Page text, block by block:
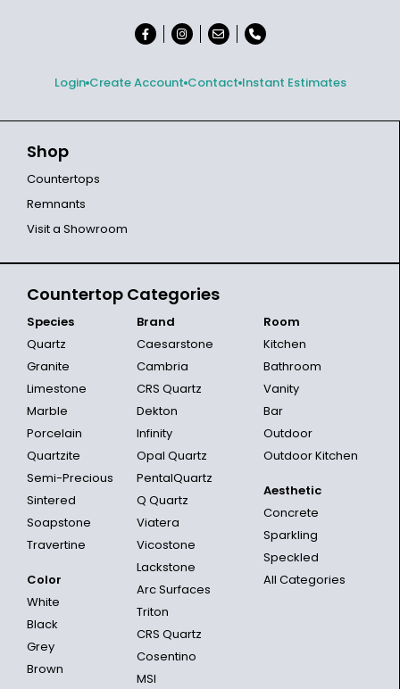
Login Create Account Contact Instant Estimates
Shop
Countertops
Remnants
Visit a Showroom
Countertop Categories
Species
Quartz
Granite
Limestone
Marble
Porcelain
Quartzite
Semi-Precious
Sintered
Soapstone
Travertine
Color
White
Black
Grey
Brown
Brand
Caesarstone
Cambria
CRS Quartz
Dekton
Infinity
Opal Quartz
PentalQuartz
Q Quartz
Viatera
Vicostone
Lackstone
Arc Surfaces
Triton
CRS Quartz
Cosentino
MSI
Room
Kitchen
Bathroom
Vanity
Bar
Outdoor
Outdoor Kitchen
Aesthetic
Concrete
Sparkling
Speckled
All Categories